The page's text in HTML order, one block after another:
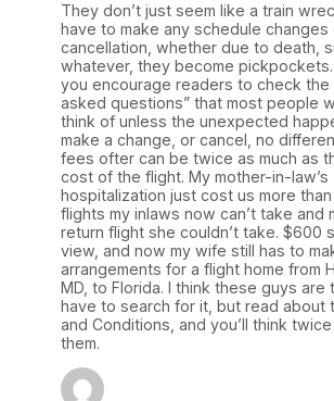
They don’t just seem like a train
have to make any schedule changes
cancellation, whether due to death,
whatever, they become
you encourage readers to check the
asked questions” that most people
think of unless the unexpected
make a change, or cancel, no
fees ofter can be twice as much as
cost of the flight. My mother-in-law’s
hospitalization just cost us more
flights my inlaws now can’t take and
return flight she couldn’t take. $600
view, and now my wife still has to
arrangements for a flight home from
MD, to Florida. I think these guys are
have to search for it, but read about
and Conditions, and you’ll think
them.